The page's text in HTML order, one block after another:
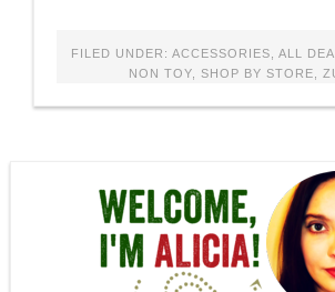
FILED UNDER: ACCESSORIES ALL
NON TOY, SHOP BY STORE